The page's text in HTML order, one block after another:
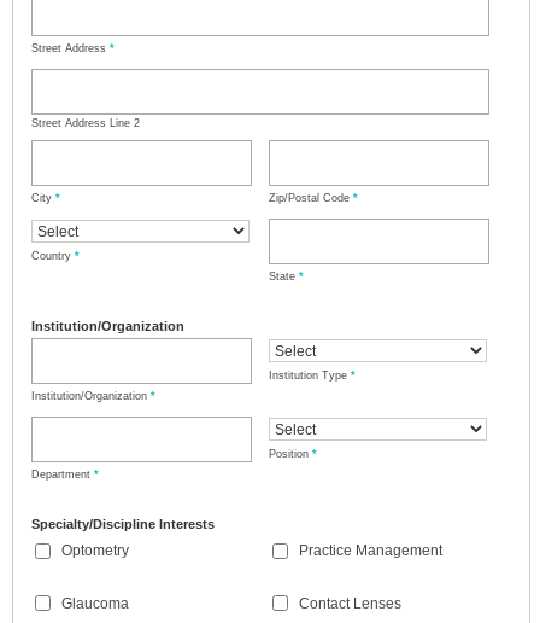
Street Address *
Street Address Line 2
City * Zip/Postal Code *
Country *
State *
Institution/Organization
Institution/Organization *
Institution Type *
Department *
Position *
Specialty/Discipline Interests
Optometry
Glaucoma
Practice Management
Contact Lenses